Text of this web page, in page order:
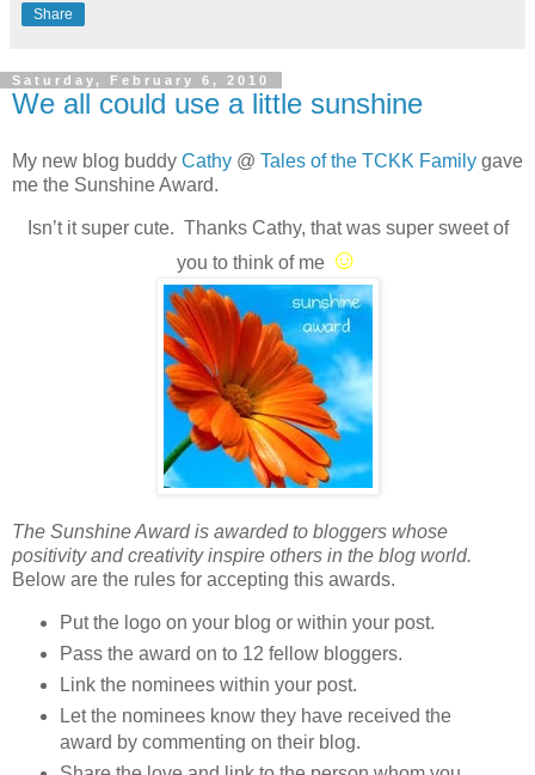
Share
Saturday, February 6, 2010
We all could use a little sunshine
My new blog buddy Cathy @ Tales of the TCKK Family gave
me the Sunshine Award.
Isn’t it super cute. Thanks Cathy, that was super sweet of
you to think of me ☺
The Sunshine Award is awarded to bloggers whose
positivity and creativity inspire others in the blog world.
Below are the rules for accepting this awards.
Put the logo on your blog or within your post.
Pass the award on to 12 fellow bloggers.
Link the nominees within your post.
Let the nominees know they have received the
award by commenting on their blog.